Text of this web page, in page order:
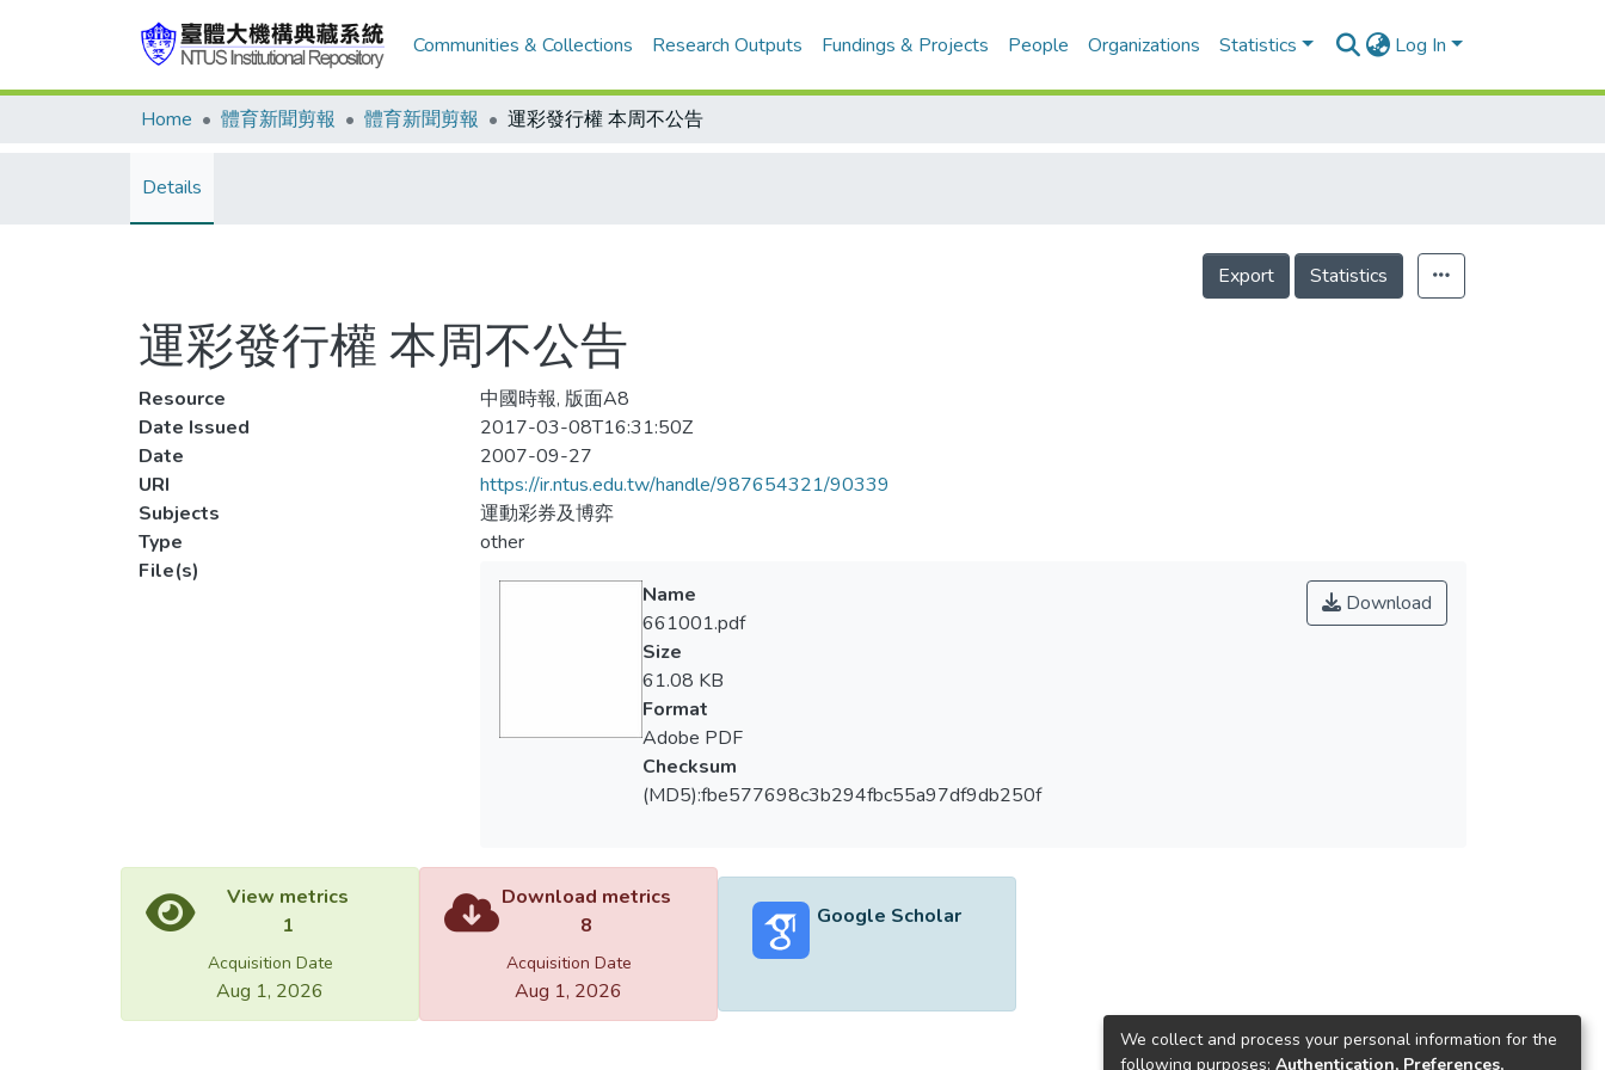
Communities & Collections Research Outputs Fundings & Projects People Organizations Statistics Log In
Home 體育新聞剪報 體育新聞剪報 運彩發行權 本周不公告
Details
Export Statistics
運彩發行權 本周不公告
Resource
中國時報, 版面A8
Date Issued
2017-03-08T16:31:50Z
Date
2007-09-27
URI
https://ir.ntus.edu.tw/handle/987654321/90339
Subjects
運動彩券及博弈
Type
other
File(s)
Download
Name
661001.pdf
Size
61.08 KB
Format
Adobe PDF
Checksum
(MD5):fbe577698c3b294fbc55a97df9db250f
View metrics
1
Acquisition Date
Aug 1, 2026
Download metrics
8
Acquisition Date
Aug 1, 2026
Google Scholar
We collect and process your personal information for the
following purposes: Authentication, Preferences,